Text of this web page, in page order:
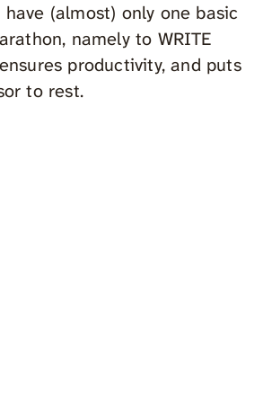
have (almost) only one basic
namely to WRITE
productivity, and puts
to rest.